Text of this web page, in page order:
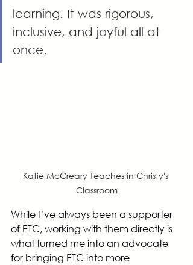
learning. It was rigorous,
inclusive, and joyful all at
once.
Katie McCreary Teaches in Christy's
Classroom
While I’ve always been a supporter
of ETC, working with them directly is
what turned me into an advocate
for bringing ETC into more